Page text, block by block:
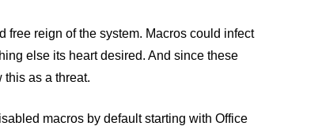
free reign of the system. Macros could infect
else its heart desired. And since these
this as a threat.
macros by default starting with Office